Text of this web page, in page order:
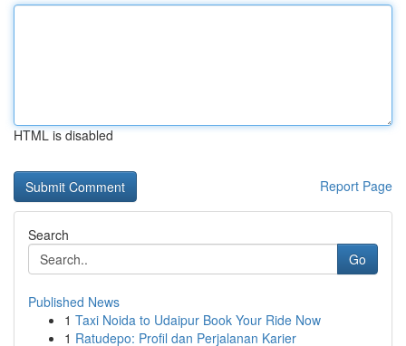
HTML is disabled
Report Page
Search
Go
Published News
1 Taxi Noida to Udaipur Book Your Ride Now
1 Ratudepo: Profil dan Perjalanan Karier